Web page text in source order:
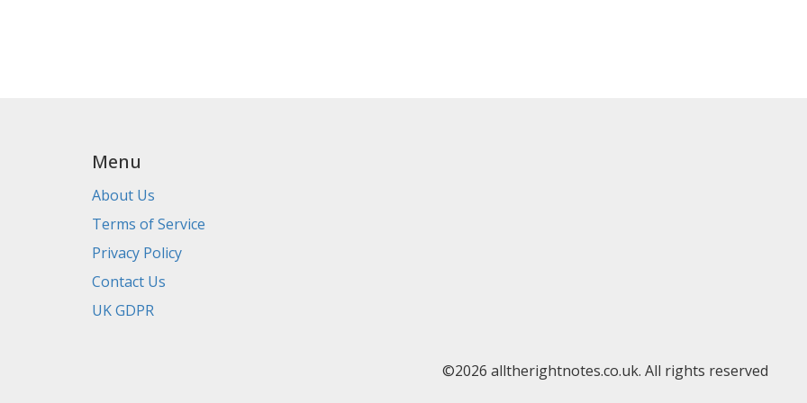
Menu
About Us
Terms of Service
Privacy Policy
Contact Us
UK GDPR
©2026 alltherightnotes.co.uk. All rights reserved